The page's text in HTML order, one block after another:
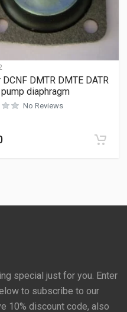
DMTR DMTE DATR
diaphragm
No Reviews
special just for you. Enter
to subscribe to our
10% discount code, also